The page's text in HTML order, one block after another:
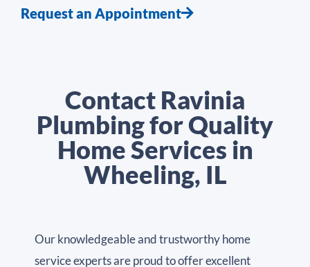
Request an Appointment
Contact Ravinia
Plumbing for Quality
Home Services in
Wheeling, IL
Our knowledgeable and trustworthy home
service experts are proud to offer excellent